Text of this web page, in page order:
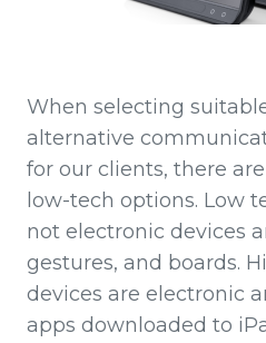
When selecting
alternative
for our clients, there
low-tech options. Low
not electronic devices
gestures, and boards.
devices are electronic
apps downloaded to